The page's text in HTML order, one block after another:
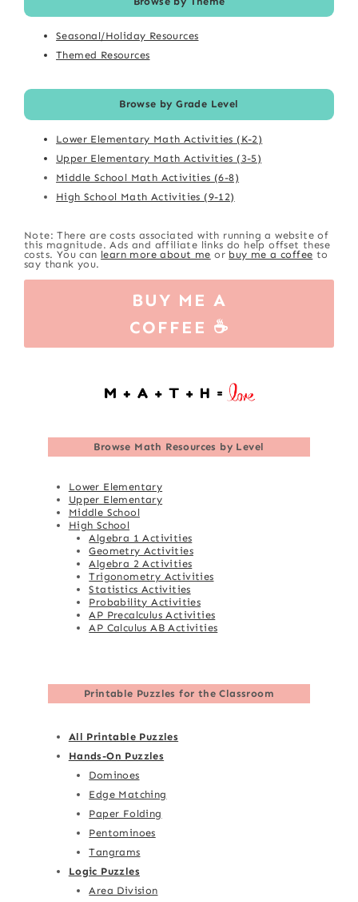
Seasonal/Holiday Resources
Themed Resources
Browse by Grade Level
Lower Elementary Math Activities (K-2)
Upper Elementary Math Activities (3-5)
Middle School Math Activities (6-8)
High School Math Activities (9-12)
Note: There are costs associated with running a website of
this magnitude. Ads and affiliate links do help offset these
costs. You can learn more about me or buy me a coffee to
say thank you.
BUY ME A
COFFEE ☕
Browse Math Resources by Level
Lower Elementary
Upper Elementary
Middle School
High School
Algebra 1 Activities
Geometry Activities
Algebra 2 Activities
Trigonometry Activities
Statistics Activities
Probability Activities
AP Precalculus Activities
AP Calculus AB Activities
Printable Puzzles for the Classroom
All Printable Puzzles
Hands-On Puzzles
Dominoes
Edge Matching
Paper Folding
Pentominoes
Tangrams
Logic Puzzles
Area Division